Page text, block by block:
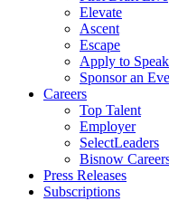
Elevate
Ascent
Escape
Apply to Speak
Sponsor an
Careers
Top Talent
Employer
SelectLeaders
Bisnow
Press Releases
Subscriptions